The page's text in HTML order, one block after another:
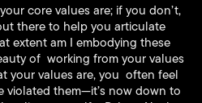
core values are; if you don’t,
there to help you articulate
extent am I embodying these
of working from your values
your values are, you often feel
violated them—it’s now down to